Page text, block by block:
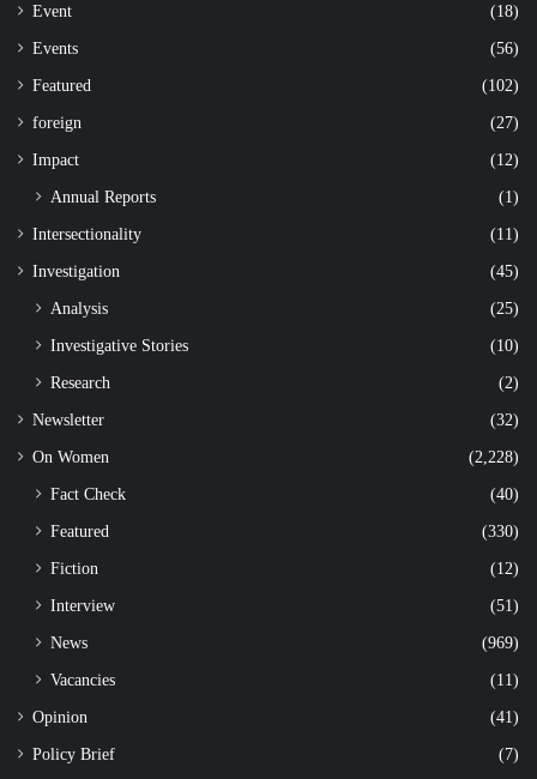
Event (18)
Events (56)
Featured (102)
foreign (27)
Impact (12)
Annual Reports (1)
Intersectionality (11)
Investigation (45)
Analysis
(25)
Investigative Stories
(10)
Research
(2)
Newsletter (32)
On Women (2,228)
Fact Check
(40)
Featured
(330)
Fiction
(12)
Interview
(51)
News
(969)
Vacancies
(11)
Opinion (41)
Policy Brief (7)